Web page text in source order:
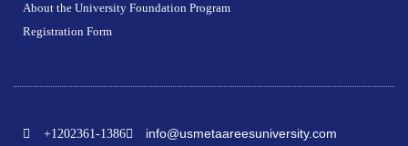
About the University Foundation Program
Registration Form
+1202361-1386
info@usmetaareesuniversity.com